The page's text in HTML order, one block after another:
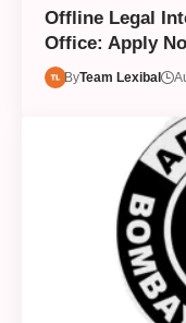
Offline Legal
Office: Apply
ByTeam Lexibal